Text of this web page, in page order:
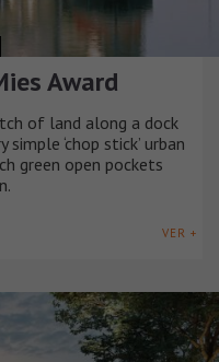
Award
of land along a dock
‘chop stick’ urban
green open pockets
VER +